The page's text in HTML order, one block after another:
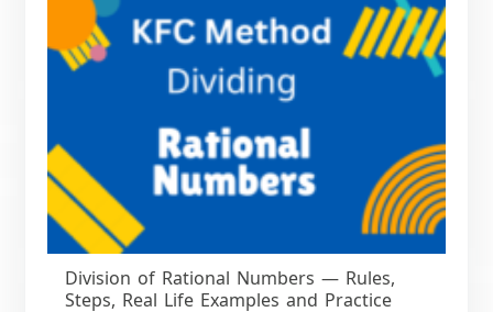
Division of Rational Numbers — Rules,
Steps, Real Life Examples and Practice